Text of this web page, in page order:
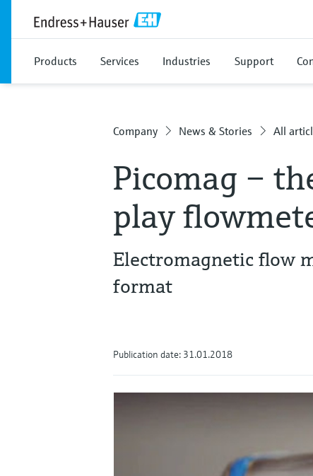
Products Services Industries Support
Company News & Stories All
Picomag –
play
Electromagnetic flow
format
Publication date: 31.01.2018